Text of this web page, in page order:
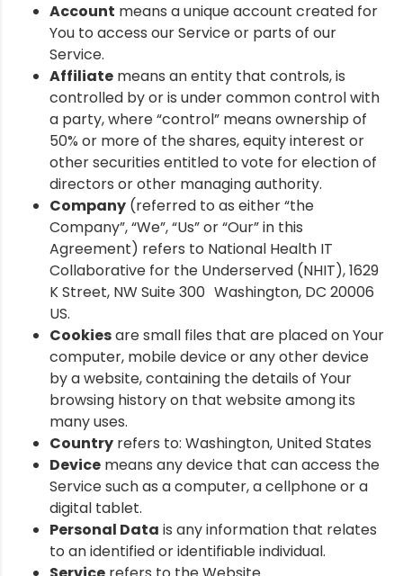
Account means a unique account created for
You to access our Service or parts of our
Service.
Affiliate means an entity that controls, is
controlled by or is under common control with
a party, where “control” means ownership of
50% or more of the shares, equity interest or
other securities entitled to vote for election of
directors or other managing authority.
Company (referred to as either “the
Company”, “We”, “Us” or “Our” in this
Agreement) refers to National Health IT
Collaborative for the Underserved (NHIT), 1629
K Street, NW Suite 300 Washington, DC 20006
US.
Cookiesare small files that are placed on Your
computer, mobile device or any other device
by a website, containing the details of Your
browsing history on that website among its
many uses.
Country refers to: Washington, United States
Device means any device that can access the
Service such as a computer, a cellphone or a
digital tablet.
Personal Data is any information that relates
to an identified or identifiable individual.